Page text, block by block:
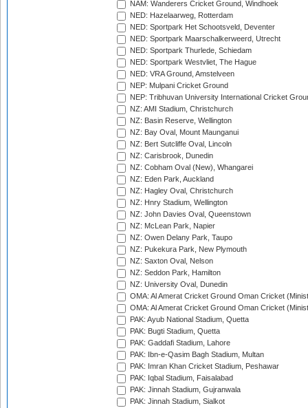
NAM: Wanderers Cricket Ground, Windhoek
NED: Hazelaarweg, Rotterdam
NED: Sportpark Het Schootsveld, Deventer
NED: Sportpark Maarschalkerweerd, Utrecht
NED: Sportpark Thurlede, Schiedam
NED: Sportpark Westvliet, The Hague
NED: VRA Ground, Amstelveen
NEP: Mulpani Cricket Ground
NEP: Tribhuvan University International Cricket
NZ: AMI Stadium, Christchurch
NZ: Basin Reserve, Wellington
NZ: Bay Oval, Mount Maunganui
NZ: Bert Sutcliffe Oval, Lincoln
NZ: Carisbrook, Dunedin
NZ: Cobham Oval (New), Whangarei
NZ: Eden Park, Auckland
NZ: Hagley Oval, Christchurch
NZ: Hnry Stadium, Wellington
NZ: John Davies Oval, Queenstown
NZ: McLean Park, Napier
NZ: Owen Delany Park, Taupo
NZ: Pukekura Park, New Plymouth
NZ: Saxton Oval, Nelson
NZ: Seddon Park, Hamilton
NZ: University Oval, Dunedin
OMA: Al Amerat Cricket Ground Oman Cricket
OMA: Al Amerat Cricket Ground Oman Cricket
PAK: Ayub National Stadium, Quetta
PAK: Bugti Stadium, Quetta
PAK: Gaddafi Stadium, Lahore
PAK: Ibn-e-Qasim Bagh Stadium, Multan
PAK: Imran Khan Cricket Stadium, Peshawar
PAK: Iqbal Stadium, Faisalabad
PAK: Jinnah Stadium, Gujranwala
PAK: Jinnah Stadium, Sialkot